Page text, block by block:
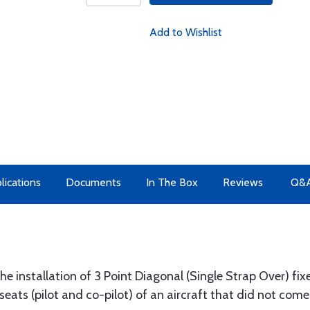
Add to Wishlist
Documents In The Box Reviews
installation of 3 Point Diagonal (Single Strap Over)
(pilot and co-pilot) of an aircraft that did not